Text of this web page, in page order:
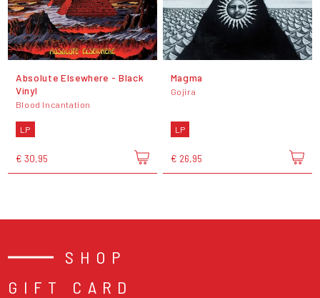
Absolute Elsewhere - Black
Vinyl
Blood Incantation
LP
€ 30,95
Magma
Gojira
LP
€ 26,95
SHOP
GIFT CARD